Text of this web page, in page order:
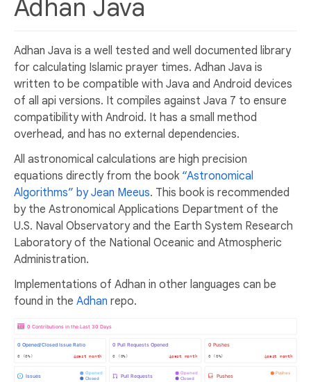
Adhan Java
Adhan Java is a well tested and well documented library
for calculating Islamic prayer times. Adhan Java is
written to be compatible with Java and Android devices
of all api versions. It compiles against Java 7 to ensure
compatibility with Android. It has a small method
overhead, and has no external dependencies.
All astronomical calculations are high precision
equations directly from the book “Astronomical
Algorithms” by Jean Meeus. This book is recommended
by the Astronomical Applications Department of the
U.S. Naval Observatory and the Earth System Research
Laboratory of the National Oceanic and Atmospheric
Administration.
Implementations of Adhan in other languages can be
found in the Adhan repo.